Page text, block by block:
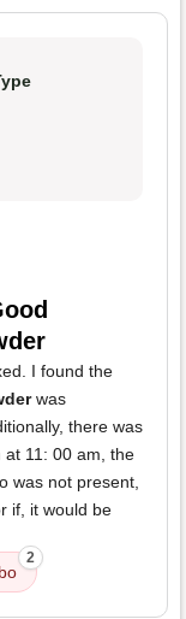
I found the
was
there was
at 11: 00 am, the
was not present,
if, it would be
2